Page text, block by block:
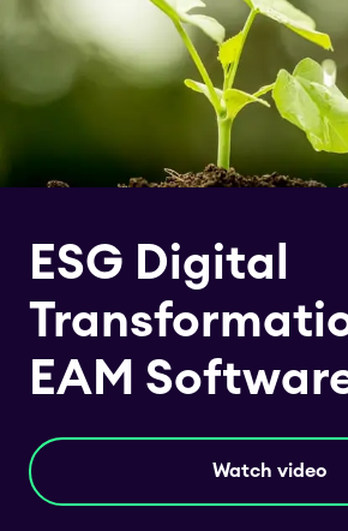
ESG Digital
EAM
Watch video